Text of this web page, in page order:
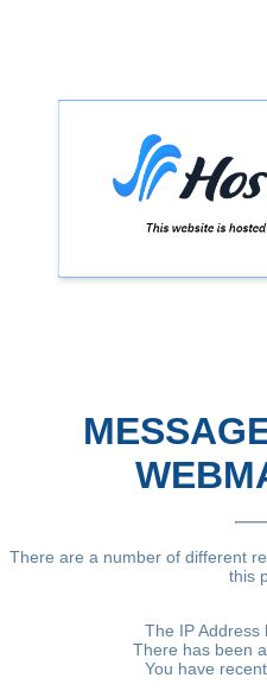
There are a number of different
this
The IP Address
There has been
You have